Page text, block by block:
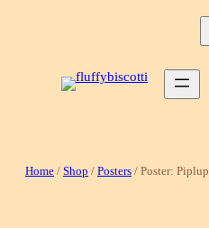
Home / Shop / Posters / Poster: Piplup